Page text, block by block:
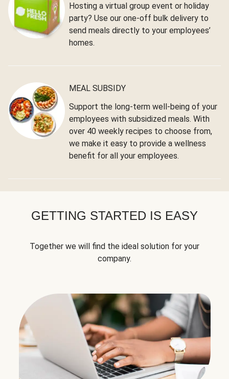
Hosting a virtual group event or holiday
party? Use our one-off bulk delivery to
send meals directly to your employees’
homes.
MEAL SUBSIDY
Support the long-term well-being of your
employees with subsidized meals. With
over 40 weekly recipes to choose from,
we make it easy to provide a wellness
benefit for all your employees.
GETTING STARTED IS EASY
Together we will find the ideal solution for your
company.